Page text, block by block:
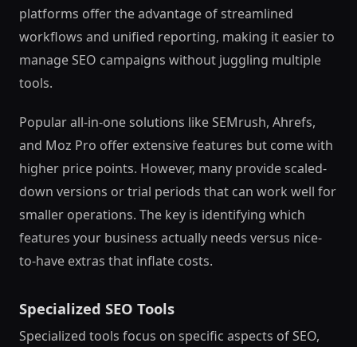
platforms offer the advantage of streamlined
workflows and unified reporting, making it easier to
manage SEO campaigns without juggling multiple
tools.
Popular all-in-one solutions like SEMrush, Ahrefs,
and Moz Pro offer extensive features but come with
higher price points. However, many provide scaled-
down versions or trial periods that can work well for
smaller operations. The key is identifying which
features your business actually needs versus nice-
to-have extras that inflate costs.
Specialized SEO Tools
Specialized tools focus on specific aspects of SEO,